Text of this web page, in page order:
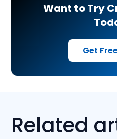
Want to Try
Get
Related